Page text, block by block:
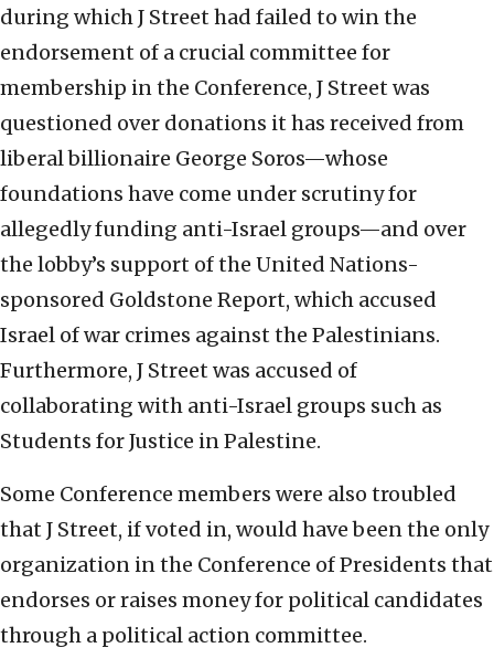
during which J Street had failed to win the
endorsement of a crucial committee for
membership in the Conference, J Street was
questioned over donations it has received from
liberal billionaire George Soros—whose
foundations have come under scrutiny for
allegedly funding anti-Israel groups—and over
the lobby’s support of the United Nations-
sponsored Goldstone Report, which accused
Israel of war crimes against the Palestinians.
Furthermore, J Street was accused of
collaborating with anti-Israel groups such as
Students for Justice in Palestine.
Some Conference members were also troubled
that J Street, if voted in, would have been the only
organization in the Conference of Presidents that
endorses or raises money for political candidates
through a political action committee.